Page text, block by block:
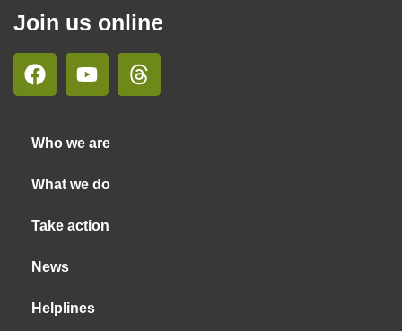
Join us online
Who we are
What we do
Take action
News
Helplines